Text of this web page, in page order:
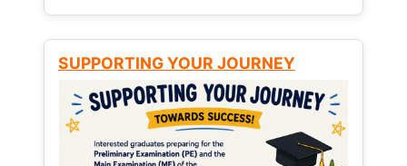
SUPPORTING YOUR JOURNEY